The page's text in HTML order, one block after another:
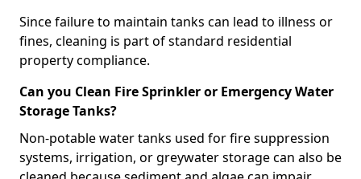
Since failure to maintain tanks can lead to illness or
fines, cleaning is part of standard residential
property compliance.
Can you Clean Fire Sprinkler or Emergency Water
Storage Tanks?
Non-potable water tanks used for fire suppression
systems, irrigation, or greywater storage can also be